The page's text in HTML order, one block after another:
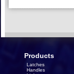
Products
Latches
Handles